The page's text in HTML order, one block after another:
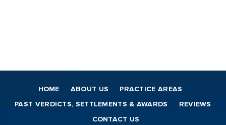
HOME ABOUT US PRACTICE AREAS
PAST VERDICTS, SETTLEMENTS & AWARDS REVIEWS
CONTACT US